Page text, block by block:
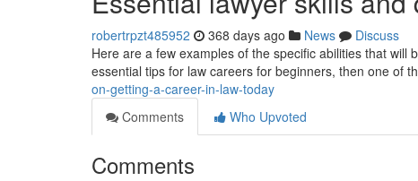
robertrpzt485952 368 days ago News
Discuss
Here are a few examples of the specific abilities that
essential tips for law careers for beginners, then one of
on-getting-a-career-in-law-today
Comments
Who Upvoted
Comments